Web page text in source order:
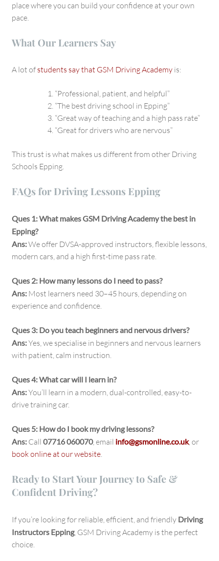
place where you can build your confidence at your own
pace.
What Our Learners Say
A lot of students say that GSM Driving Academy is:
“Professional, patient, and helpful”
“The best driving school in Epping”
“Great way of teaching and a high pass rate”
“Great for drivers who are nervous”
This trust is what makes us different from other Driving
Schools Epping.
FAQs for Driving Lessons Epping
Ques 1: What makes GSM Driving Academy the best in
Epping?
Ans:We offer DVSA-approved instructors, flexible lessons,
modern cars, and a high first-time pass rate.
Ques 2: How many lessons do I need to pass?
Ans: Most learners need 30–45 hours, depending on
experience and confidence.
Ques 3: Do you teach beginners and nervous drivers?
Ans:Yes, we specialise in beginners and nervous learners
with patient, calm instruction.
Ques 4: What car will I learn in?
Ans:You’ll learn in a modern, dual-controlled, easy-to-
drive training car.
Ques 5: How do I book my driving lessons?
Ans: Call 07716 060070, email info@gsmonline.co.uk, or
book online at our website.
Ready to Start Your Journey to Safe &
Confident Driving?
If you’re looking for reliable, efficient, and friendly Driving
Instructors Epping, GSM Driving Academy is the perfect
choice.